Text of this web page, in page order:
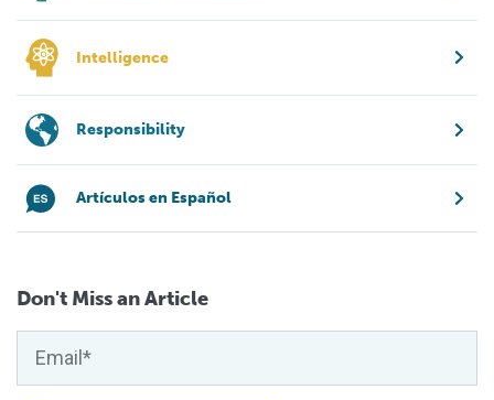
Intelligence
Responsibility
Artículos en Español
Don't Miss an Article